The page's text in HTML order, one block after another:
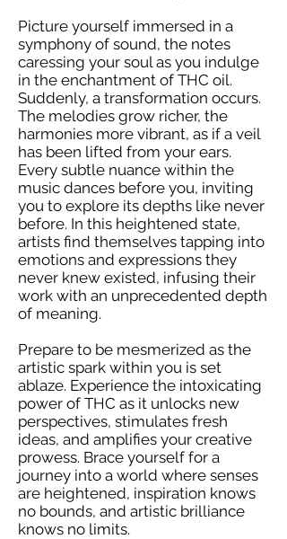
Picture yourself immersed in a
symphony of sound, the notes
caressing your soul as you indulge
in the enchantment of THC oil.
Suddenly, a transformation occurs.
The melodies grow richer, the
harmonies more vibrant, as if a veil
has been lifted from your ears.
Every subtle nuance within the
music dances before you, inviting
you to explore its depths like never
before. In this heightened state,
artists find themselves tapping into
emotions and expressions they
never knew existed, infusing their
work with an unprecedented depth
of meaning.
Prepare to be mesmerized as the
artistic spark within you is set
ablaze. Experience the intoxicating
power of THC as it unlocks new
perspectives, stimulates fresh
ideas, and amplifies your creative
prowess. Brace yourself for a
journey into a world where senses
are heightened, inspiration knows
no bounds, and artistic brilliance
knows no limits.